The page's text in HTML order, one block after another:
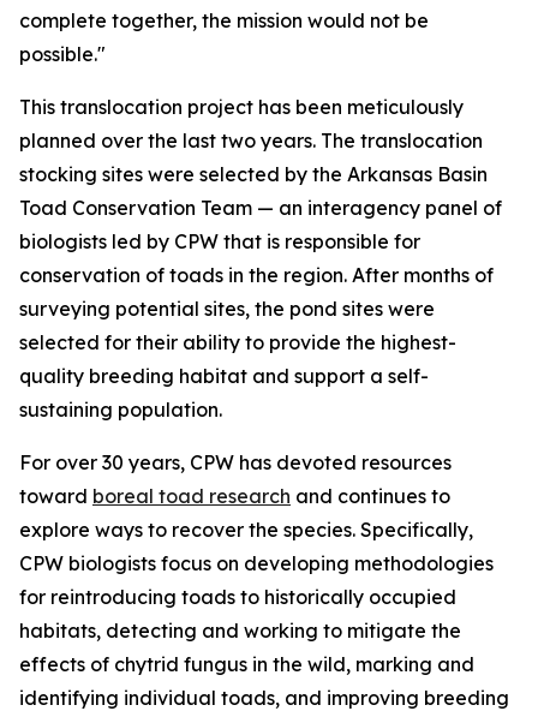
complete together, the mission would not be
possible."
This translocation project has been meticulously
planned over the last two years. The translocation
stocking sites were selected by the Arkansas Basin
Toad Conservation Team — an interagency panel of
biologists led by CPW that is responsible for
conservation of toads in the region. After months of
surveying potential sites, the pond sites were
selected for their ability to provide the highest-
quality breeding habitat and support a self-
sustaining population.
For over 30 years, CPW has devoted resources
toward boreal toad research and continues to
explore ways to recover the species. Specifically,
CPW biologists focus on developing methodologies
for reintroducing toads to historically occupied
habitats, detecting and working to mitigate the
effects of chytrid fungus in the wild, marking and
identifying individual toads, and improving breeding